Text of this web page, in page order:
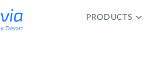
Devart
PRODUCTS